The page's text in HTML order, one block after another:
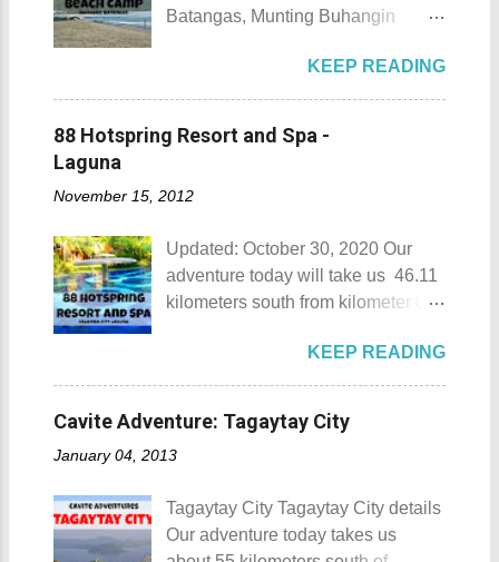
Batangas, Munting Buhangin
privately owned resorts in the area
that doesn't really require
memberships for visitors to enjoy.
Munting Buhangin Beach Camp
Details Although Munting
have white sand to boast, it's quite
an isolated place which makes the
resort stand out. Its light brown
of shells, is cleaned daily by the
dedicated staff of the resort. Sadly,
during my visit, a broken piece of
that it's just a rare case (no one
needs to be fired) and nobody
wanted that to happen. Munting
KEEP READING
88 Hotspring Resort and Spa -
Laguna
November 15, 2012
Updated: October 30, 2020 Our
adventure today will take us 46.11
kilometers south from kilometer 0 in
still lingers due to the historical
landmarks that you can see all
around this place. One of the most
famous landmarks this city has to
offer is the Rizal Shine or more
However I'm not here to give you a
history adventure but instead, I will
KEEP READING
Cavite Adventure: Tagaytay City
January 04, 2013
Tagaytay City Tagaytay City details
Our adventure today takes us